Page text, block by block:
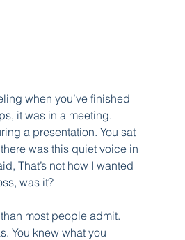
when you’ve finished
it was in a meeting.
a presentation. You sat
was this quiet voice in
That’s not how I wanted
was it?
most people admit.
You knew what you